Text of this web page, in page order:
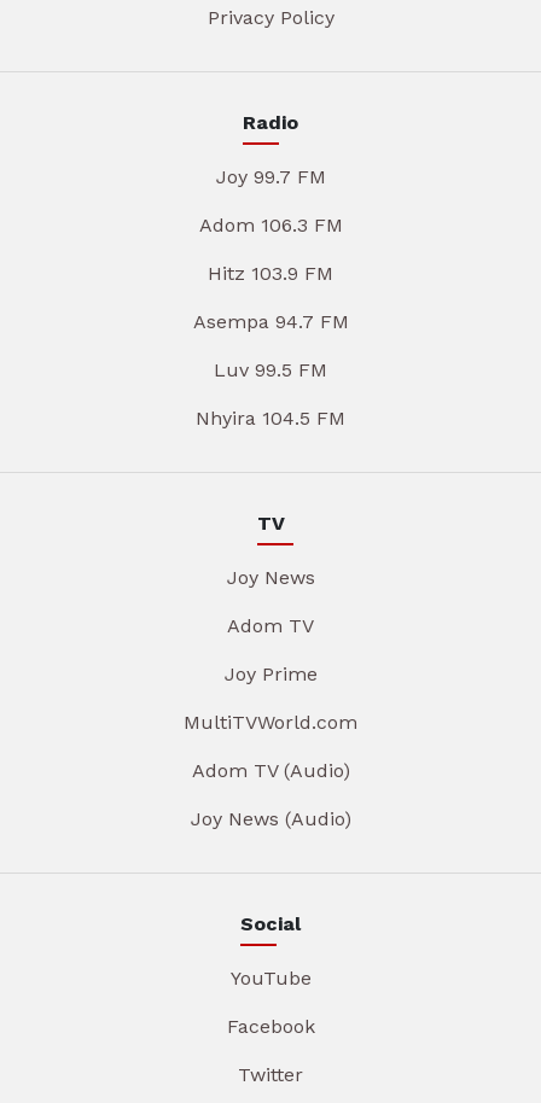
Privacy Policy
Radio
Joy 99.7 FM
Adom 106.3 FM
Hitz 103.9 FM
Asempa 94.7 FM
Luv 99.5 FM
Nhyira 104.5 FM
TV
Joy News
Adom TV
Joy Prime
MultiTVWorld.com
Adom TV (Audio)
Joy News (Audio)
Social
YouTube
Facebook
Twitter